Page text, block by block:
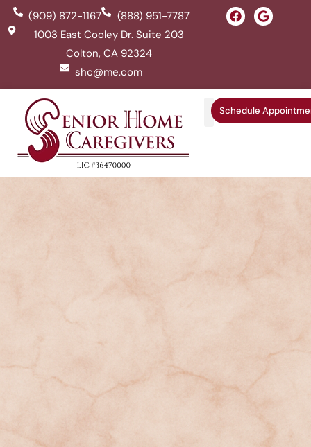
(909) 872-1167
(888) 951-7787
1003 East Cooley Dr. Suite 203
Colton, CA 92324
shc@me.com
Schedule